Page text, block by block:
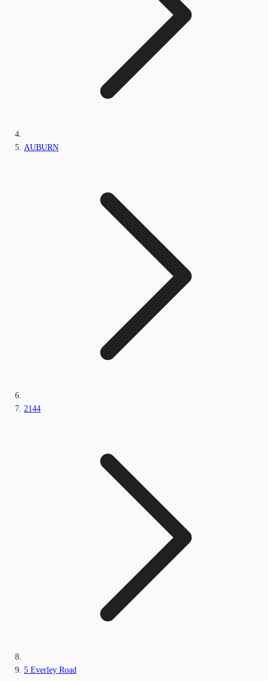
AUBURN
2144
5 Everley Road